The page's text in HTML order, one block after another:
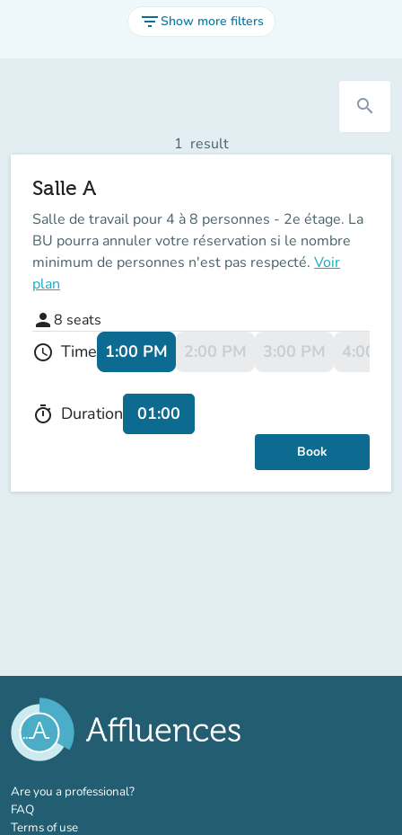
filter_listShow more filters
search
1 result
Salle A
Salle de travail pour 4 à 8 personnes - 2e étage. La
BU pourra annuler votre réservation si le nombre
minimum de personnes n'est pas respecté. Voir
plan
person8 seats
schedule Time 1:00 PM 2:00 PM 3:00 PM 4:00
timer Duration 01:00
Book
Are you a professional?(new tab)
FAQ
Terms of use